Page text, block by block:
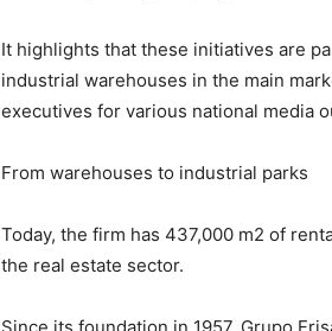
It highlights that these initiatives are
industrial warehouses in the main
executives for various national media
From warehouses to industrial parks
Today, the firm has 437,000 m2 of
the real estate sector.